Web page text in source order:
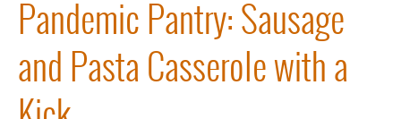
Pandemic Pantry: Sausage
and Pasta Casserole with a